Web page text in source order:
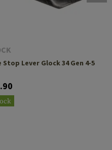
Lever Glock 34 Gen 4-5